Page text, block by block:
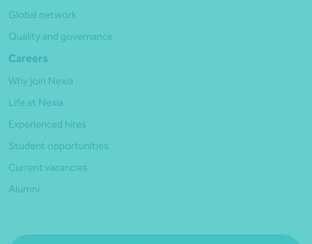
Global network
Quality and governance
Careers
Why join Nexia
Life at Nexia
Experienced hires
Student opportunities
Current vacancies
Alumni